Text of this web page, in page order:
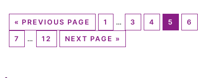
« PREVIOUS PAGE 1 … 3 4 5
6
7
… 12 NEXT PAGE »